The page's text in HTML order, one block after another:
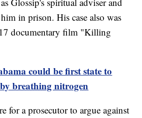
in prison. His case also was
documentary film "Killing
could be first state to
breathing nitrogen
for a prosecutor to argue against